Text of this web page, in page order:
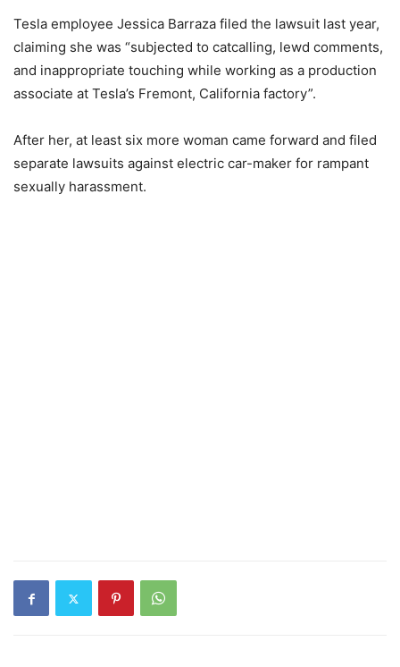
Tesla employee Jessica Barraza filed the lawsuit last year,
claiming she was “subjected to catcalling, lewd comments,
and inappropriate touching while working as a production
associate at Tesla’s Fremont, California factory”.
After her, at least six more woman came forward and filed
separate lawsuits against electric car-maker for rampant
sexually harassment.